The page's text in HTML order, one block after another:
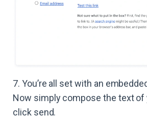
7. You’re all set with an
Now simply compose the text of
click send.